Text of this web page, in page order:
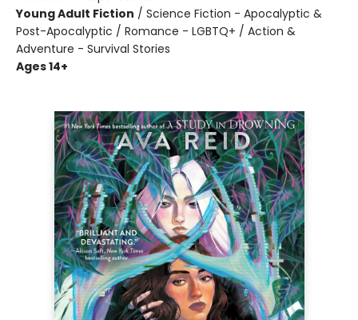
Young Adult Fiction / Science Fiction - Apocalyptic &
Post-Apocalyptic / Romance - LGBTQ+ / Action &
Adventure - Survival Stories
Ages 14+